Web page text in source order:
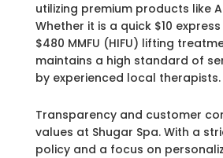
utilizing premium products like
Whether it is a quick $10
$480 MMFU (HIFU) lifting
maintains a high standard of
by experienced local therapists.
Transparency and customer
values at Shugar Spa. With a
policy and a focus on